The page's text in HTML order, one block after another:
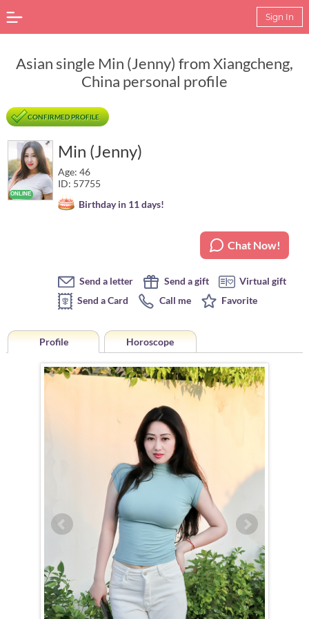
Sign In
Asian single Min (Jenny) from Xiangcheng,
China personal profile
CONFIRMED PROFILE
Min (Jenny)
Age: 46
ID: 57755
Birthday in 11 days!
Chat Now!
Send a letter Send a gift
Virtual gift
Send a Card
Call me Favorite
Profile Horoscope
Horoscope of Min (Jenny) from Xiangcheng
Min (Jenny) is a Leo (July 24th – August 23rd)
The Leo woman is naturally drawn to the spotlight, and Min (Jenny) is
no exception. With an innate ability to navigate any situation with
grace and charm, she effortlessly captivates those around her. As a
hostess, she is truly exceptional, always rising to the occasion to
entertain with impeccable manners and a welcoming presence. Her
outgoing nature and gift for conversation make her a social magnet,
forming connections wherever she goes — though she reserves her
inner circle for a select few.